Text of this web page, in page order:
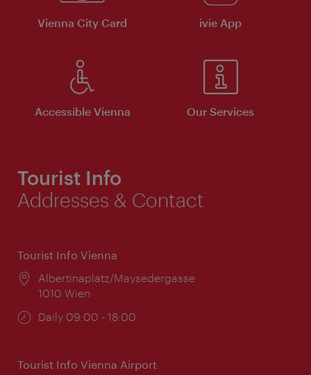
Vienna City Card ivie App
Accessible Vienna Our Services
Tourist Info
Addresses & Contact
Tourist Info Vienna
Location:
Albertinaplatz/Maysedergasse
1010 Wien
Opening
Daily 09:00 - 18:00
Tourist Info Vienna Airport